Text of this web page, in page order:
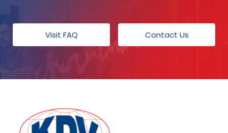
Visit FAQ Contact Us